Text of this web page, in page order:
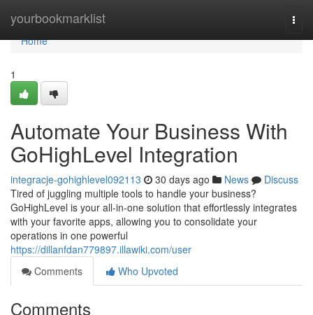
yourbookmarklist
Home
Home
1
Automate Your Business With
GoHighLevel Integration
integracje-gohighlevel092113 30 days ago News
Discuss
Tired of juggling multiple tools to handle your business?
GoHighLevel is your all-in-one solution that effortlessly integrates
with your favorite apps, allowing you to consolidate your
operations in one powerful
https://dillanfdan779897.illawiki.com/user
Comments
Who Upvoted
Comments